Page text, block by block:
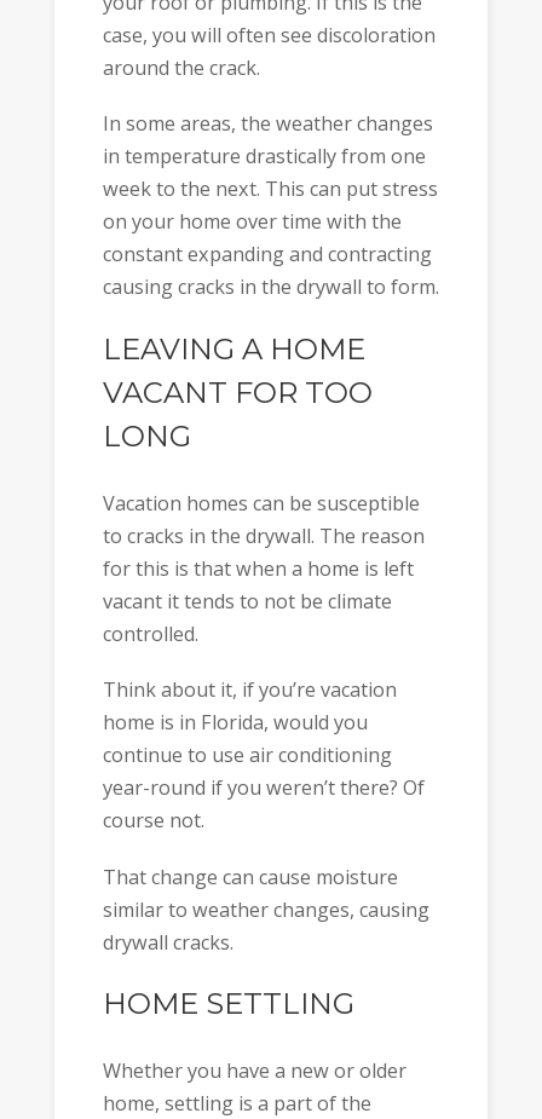
case, you will often see discoloration
around the crack.
In some areas, the weather changes
in temperature drastically from one
week to the next. This can put stress
on your home over time with the
constant expanding and contracting
causing cracks in the drywall to form.
LEAVING A HOME
VACANT FOR TOO
LONG
Vacation homes can be susceptible
to cracks in the drywall. The reason
for this is that when a home is left
vacant it tends to not be climate
controlled.
Think about it, if you’re vacation
home is in Florida, would you
continue to use air conditioning
year-round if you weren’t there? Of
course not.
That change can cause moisture
similar to weather changes, causing
drywall cracks.
HOME SETTLING
Whether you have a new or older
home, settling is a part of the